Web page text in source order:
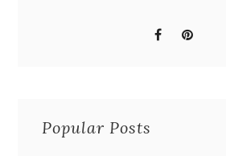
Popular Posts